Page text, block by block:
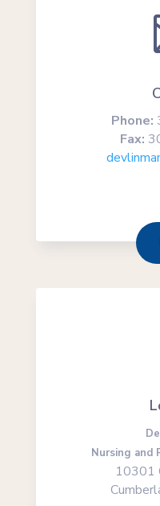
Phone:
Fax:
Nursing and
10301